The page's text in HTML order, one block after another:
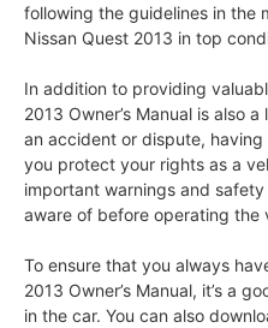
following the guidelines in the
Nissan Quest 2013 in top
In addition to providing
2013 Owner’s Manual is also
an accident or dispute,
you protect your rights as a
important warnings and
aware of before operating the
To ensure that you always
2013 Owner’s Manual, it’s a
in the car. You can also